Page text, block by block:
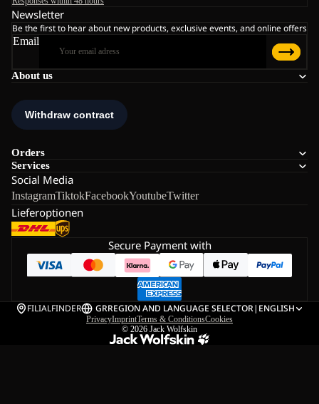
About us
Orders
Services
Social Media
InstagramTiktokFacebookYoutubeTwitter
Lieferoptionen
Newsletter
Be the first to hear about new products, exclusive events, and online offers
Email
Secure Payment with
FILIALFINDER GRREGION AND LANGUAGE SELECTOR| ENGLISH
PrivacyImprintTerms & ConditionsCookies
© 2026 Jack Wolfskin